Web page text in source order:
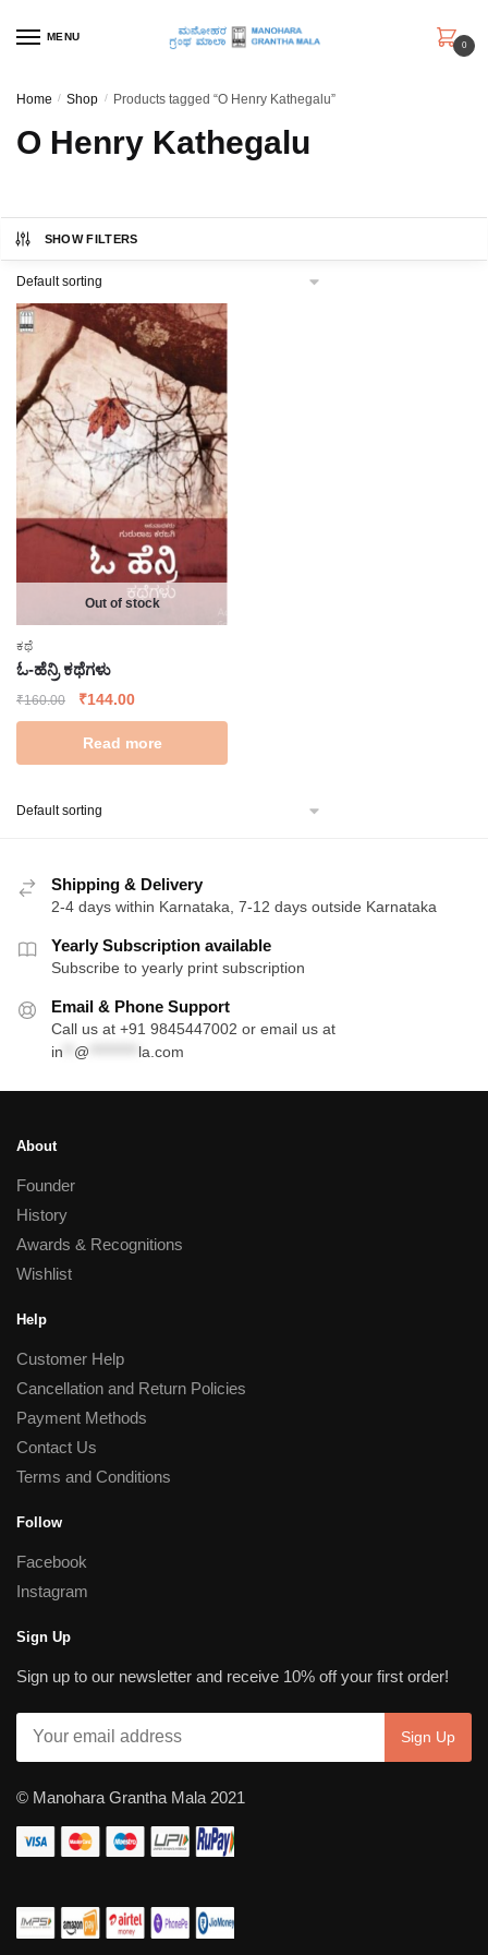
MENU
0
Home / Shop / Products tagged “O Henry Kathegalu”
O Henry Kathegalu
SHOW FILTERS
Out of stock
ಕಥೆ
ಓ-ಹೆನ್ರಿ ಕಥೆಗಳು
₹160.00
Original
price
was:
₹160.00.
₹144.00Current
price
is:
₹144.00.
Read more
Shipping & Delivery
2-4 days within Karnataka, 7-12 days outside Karnataka
Yearly Subscription available
Subscribe to yearly print subscription
Email & Phone Support
Call us at +91 9845447002 or email us at
in
@ la.com
About
Founder
History
Awards & Recognitions
Wishlist
Help
Customer Help
Cancellation and Return Policies
Payment Methods
Contact Us
Terms and Conditions
Follow
Facebook
Instagram
Sign Up
Sign up to our newsletter and receive 10% off your first order!
© Manohara Grantha Mala 2021